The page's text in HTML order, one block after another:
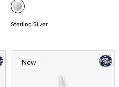
Sterling Silver
New